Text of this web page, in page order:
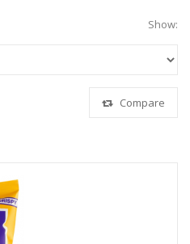
Show:
Compare